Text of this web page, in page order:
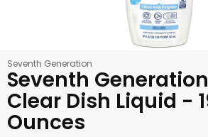
Seventh Generation
Seventh
Clear Dish Liquid -
Ounces